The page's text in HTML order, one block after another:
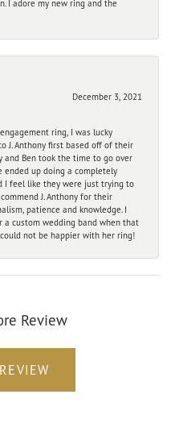
I adore my new ring and the
December 3, 2021
ring, I was lucky
J. Anthony first based off of their
and Ben took the time to go over
ended up doing a completely
I feel like they were just trying to
J. Anthony for their
patience and knowledge. I
a custom wedding band when that
not be happier with her ring!
Review